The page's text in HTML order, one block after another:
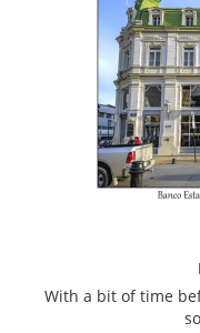
With a bit of time